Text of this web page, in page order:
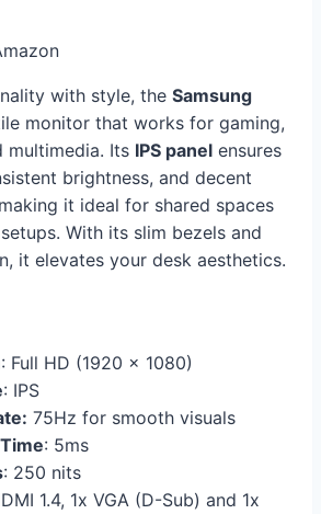
with style, the Samsung
monitor that works for gaming,
multimedia. Its IPS panel ensures
brightness, and decent
it ideal for shared spaces
With its slim bezels and
it elevates your desk aesthetics.
: Full HD (1920 x 1080)
: IPS
75Hz for smooth visuals
: 5ms
: 250 nits
1.4, 1x VGA (D-Sub) and 1x